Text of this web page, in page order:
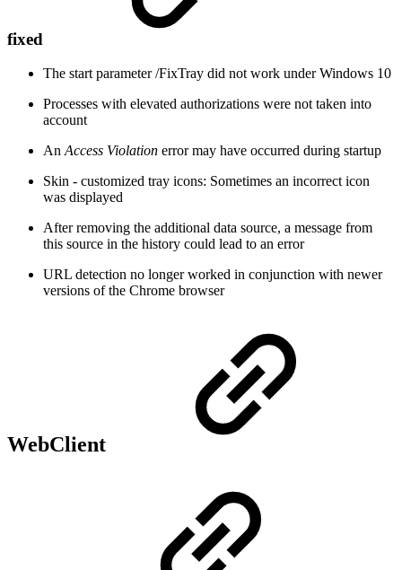
fixed
The start parameter /FixTray did not work under Windows 10
Processes with elevated authorizations were not taken into
account
An Access Violation error may have occurred during startup
Skin - customized tray icons: Sometimes an incorrect icon
was displayed
After removing the additional data source, a message from
this source in the history could lead to an error
URL detection no longer worked in conjunction with newer
versions of the Chrome browser
WebClient